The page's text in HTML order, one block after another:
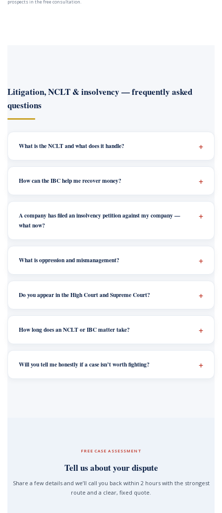
prospects in the free consultation.
Litigation, NCLT & insolvency — frequently asked
questions
What is the NCLT and what does it handle?
How can the IBC help me recover money?
A company has filed an insolvency petition against my company —
what now?
What is oppression and mismanagement?
Do you appear in the High Court and Supreme Court?
How long does an NCLT or IBC matter take?
Will you tell me honestly if a case isn’t worth fighting?
FREE CASE ASSESSMENT
Tell us about your dispute
Share a few details and we’ll call you back within 2 hours with the strongest
route and a clear, fixed quote.